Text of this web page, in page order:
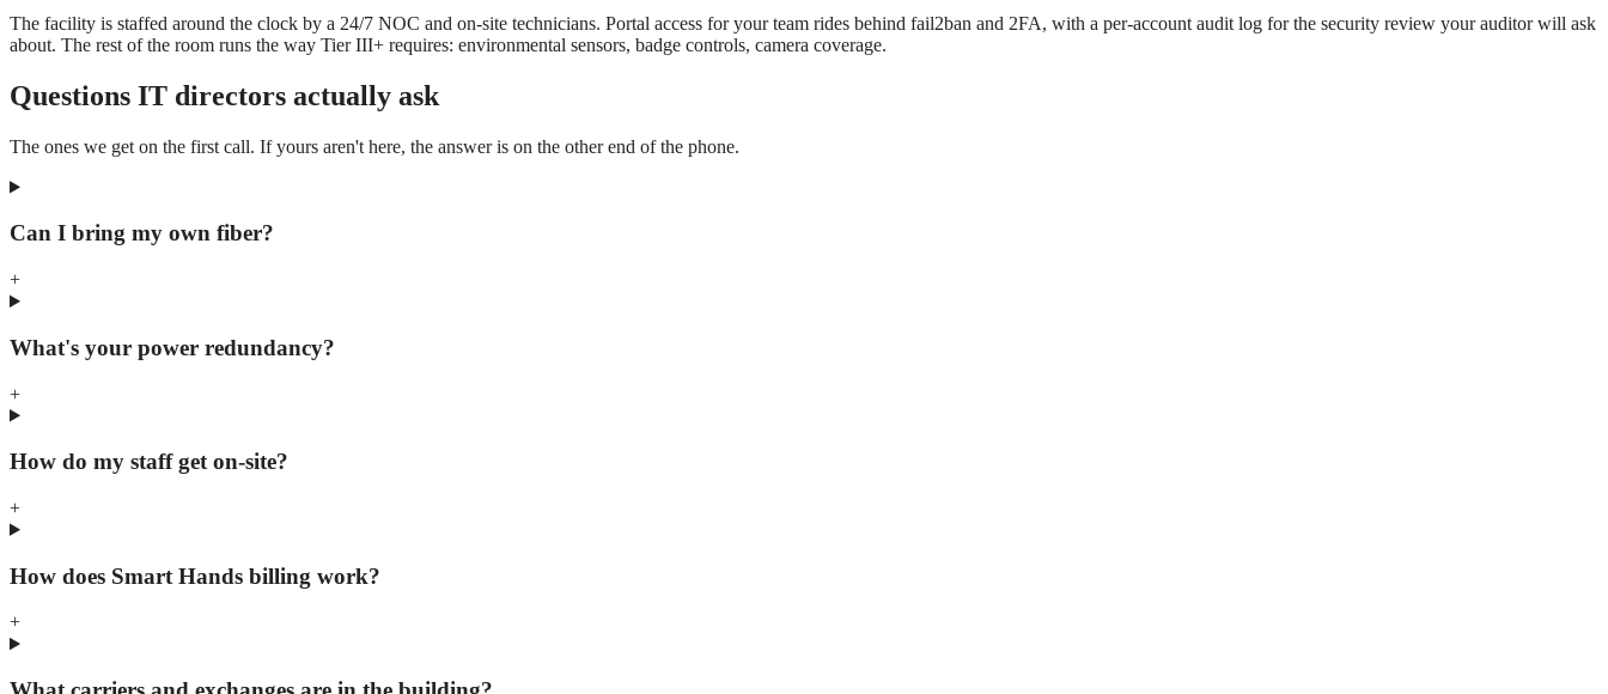
The facility is staffed around the clock by a 24/7 NOC and on-site technicians. Portal access for your team rides behind fail2ban and 2FA, with a per-account audit log for the security review your auditor will ask
about. The rest of the room runs the way Tier III+ requires: environmental sensors, badge controls, camera coverage.
Questions IT directors actually ask
The ones we get on the first call. If yours aren't here, the answer is on the other end of the phone.
Can I bring my own fiber?
+
What's your power redundancy?
+
How do my staff get on-site?
+
How does Smart Hands billing work?
+